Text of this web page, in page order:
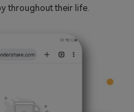
throughout their life.